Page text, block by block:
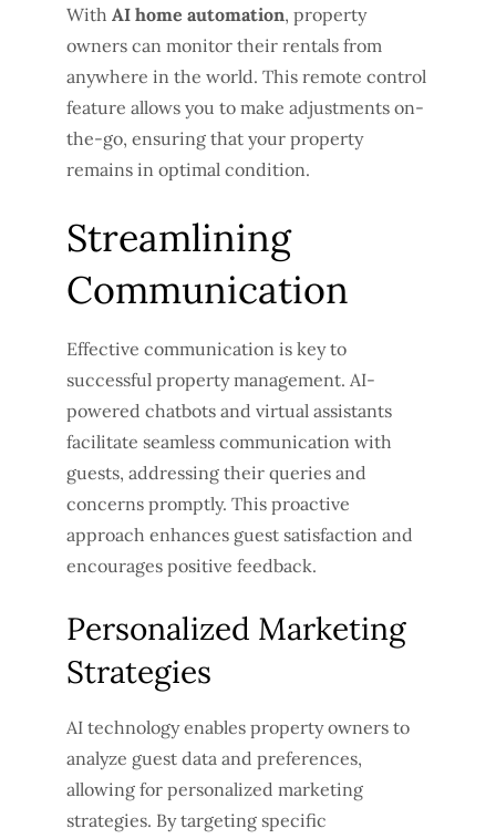
With AI home automation, property
owners can monitor their rentals from
anywhere in the world. This remote control
feature allows you to make adjustments on-
the-go, ensuring that your property
remains in optimal condition.
Streamlining
Communication
Effective communication is key to
successful property management. AI-
powered chatbots and virtual assistants
facilitate seamless communication with
guests, addressing their queries and
concerns promptly. This proactive
approach enhances guest satisfaction and
encourages positive feedback.
Personalized Marketing
Strategies
AI technology enables property owners to
analyze guest data and preferences,
allowing for personalized marketing
strategies. By targeting specific